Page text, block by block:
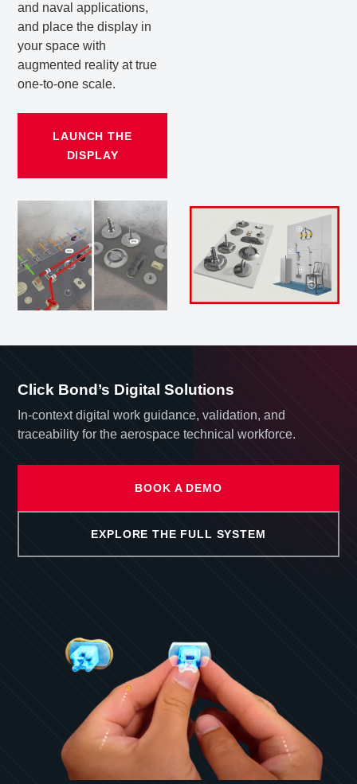
and naval applications,
and place the display in
your space with
augmented reality at true
one-to-one scale.
LAUNCH THE
DISPLAY
Click Bond’s Digital Solutions
In-context digital work guidance, validation, and
traceability for the aerospace technical workforce.
BOOK A DEMO
EXPLORE THE FULL SYSTEM